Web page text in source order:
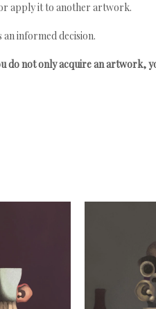
apply it to another artwork.
informed decision.
do not only acquire an artwork,